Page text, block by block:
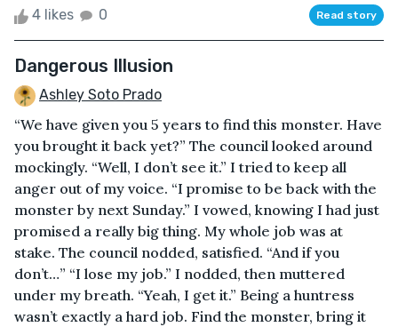
4 likes 0 Read story
Dangerous Illusion
Ashley Soto Prado
“We have given you 5 years to find this monster. Have
you brought it back yet?” The council looked around
mockingly. “Well, I don’t see it.” I tried to keep all
anger out of my voice. “I promise to be back with the
monster by next Sunday.” I vowed, knowing I had just
promised a really big thing. My whole job was at
stake. The council nodded, satisfied. “And if you
don’t…” “I lose my job.” I nodded, then muttered
under my breath. “Yeah, I get it.” Being a huntress
wasn’t exactly a hard job. Find the monster, bring it